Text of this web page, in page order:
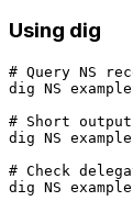
Using dig
# Query NS
dig NS
# Short output
dig NS
# Check